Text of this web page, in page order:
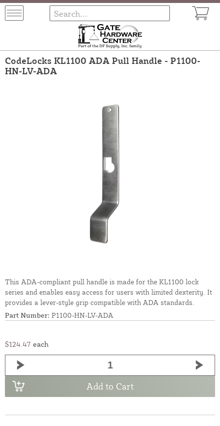
CodeLocks KL1100 ADA Pull Handle - P1100-
HN-LV-ADA
This ADA-compliant pull handle is made for the KL1100 lock
series and enables easy access for users with limited dexterity. It
provides a lever-style grip compatible with ADA standards.
Part Number: P1100-HN-LV-ADA
$124.47 each
Add to Cart